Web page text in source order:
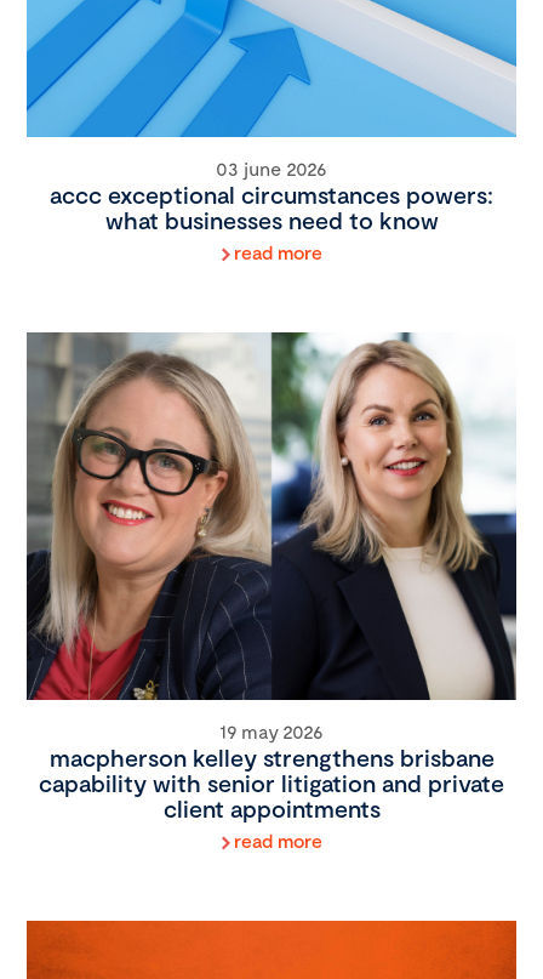
03 june 2026
accc exceptional circumstances powers:
what businesses need to know
read more
19 may 2026
macpherson kelley strengthens brisbane
capability with senior litigation and private
client appointments
read more